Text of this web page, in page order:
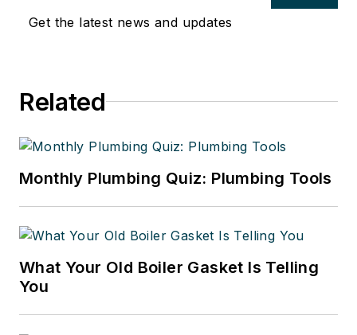
Get the latest news and updates
Related
Monthly Plumbing Quiz: Plumbing Tools
What Your Old Boiler Gasket Is Telling
You